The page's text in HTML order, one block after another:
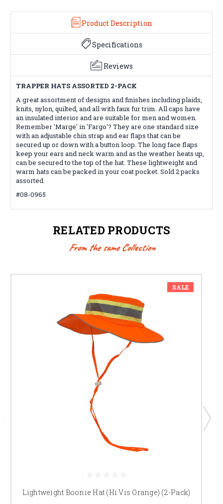
Product Description
Specifications
Reviews
TRAPPER HATS ASSORTED 2-PACK
A great assortment of designs and finishes including plaids,
knits, nylon, quilted, and all with faux fur trim. All caps have
an insulated interior and are suitable for men and women.
Remember 'Marge' in 'Fargo'? They are one standard size
with an adjustable chin strap and ear flaps that can be
secured up or down with a button loop. The long face flaps
keep your ears and neck warm and as the weather heats up,
can be secured to the top of the hat. These lightweight and
warm hats can be packed in your coat pocket. Sold 2 packs
assorted.
#08-0965
RELATED PRODUCTS
From the same Collection
SALE
Lightweight Boonie Hat (Hi Vis Orange) (2-Pack)